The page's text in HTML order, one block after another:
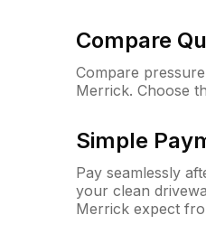
Compare
Compare
Merrick. Choose
Simple
Pay seamlessly
your clean
Merrick expect